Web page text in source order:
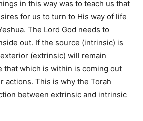
in this way was to teach us that
for us to turn to His way of life
The Lord God needs to
out. If the source (intrinsic) is
(extrinsic) will remain
that which is within is coming out
actions. This is why the Torah
between extrinsic and intrinsic